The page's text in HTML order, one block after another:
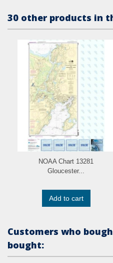
30 other products in
NOAA Chart 13281
Gloucester...
Add to cart
Customers who
bought: